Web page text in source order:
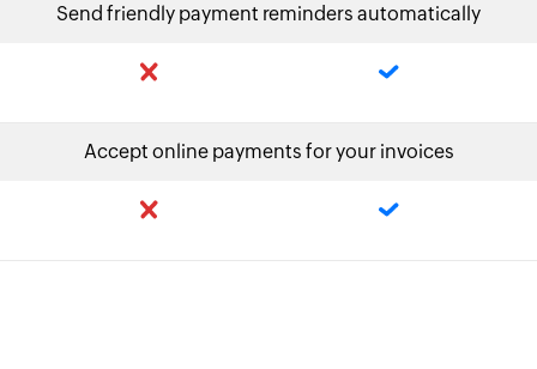
Send friendly payment reminders automatically
Accept online payments for your invoices